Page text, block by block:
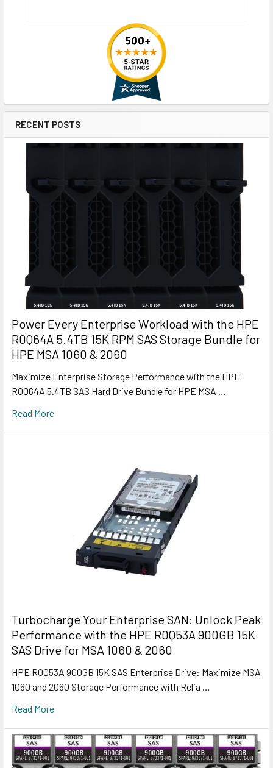
RECENT POSTS
Power Every Enterprise Workload with the HPE
R0Q64A 5.4TB 15K RPM SAS Storage Bundle for
HPE MSA 1060 & 2060
Maximize Enterprise Storage Performance with the HPE
R0Q64A 5.4TB SAS Hard Drive Bundle for HPE MSA …
Read More
Turbocharge Your Enterprise SAN: Unlock Peak
Performance with the HPE R0Q53A 900GB 15K
SAS Drive for MSA 1060 & 2060
HPE R0Q53A 900GB 15K SAS Enterprise Drive: Maximize MSA
1060 and 2060 Storage Performance with Relia …
Read More